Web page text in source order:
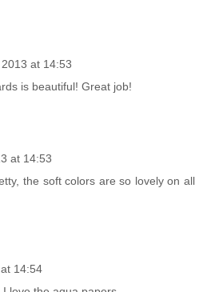
at 14:53
is beautiful! Great job!
at 14:53
the soft colors are so lovely on all
14:54